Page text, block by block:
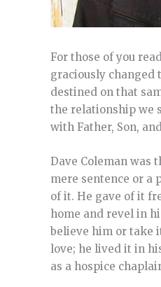
For those of you
graciously changed
destined on that
the relationship we
with Father, Son,
Dave Coleman was
mere sentence or a
of it. He gave of it
home and revel in
believe him or take
love; he lived it in
as a hospice